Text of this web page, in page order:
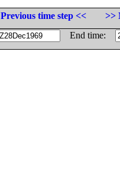
Previous time step <<
>>
End time: